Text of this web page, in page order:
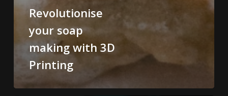
Revolutionise
your soap
making with 3D
Printing